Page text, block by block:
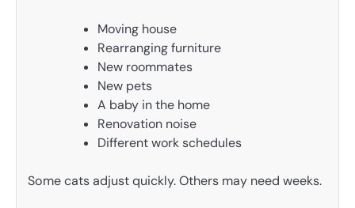
Moving house
Rearranging furniture
New roommates
New pets
A baby in the home
Renovation noise
Different work schedules
Some cats adjust quickly. Others may need weeks.